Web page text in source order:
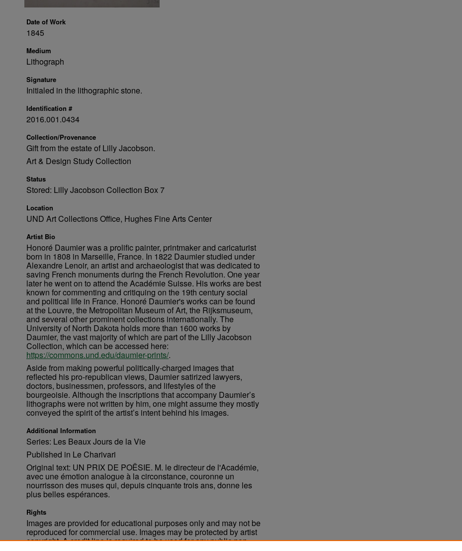
Date of Work
1845
Medium
Lithograph
Signature
Initialed in the lithographic stone.
Identification #
2016.001.0434
Collection/Provenance
Gift from the estate of Lilly Jacobson.
Art & Design Study Collection
Status
Stored: Lilly Jacobson Collection Box 7
Location
UND Art Collections Office, Hughes Fine Arts Center
Artist Bio
Honoré Daumier was a prolific painter, printmaker and caricaturist
born in 1808 in Marseille, France. In 1822 Daumier studied under
Alexandre Lenoir, an artist and archaeologist that was dedicated to
saving French monuments during the French Revolution. One year
later he went on to attend the Académie Suisse. His works are best
known for commenting and critiquing on the 19th century social
and political life in France. Honoré Daumier's works can be found
at the Louvre, the Metropolitan Museum of Art, the Rijksmuseum,
and several other prominent collections internationally. The
University of North Dakota holds more than 1600 works by
Daumier, the vast majority of which are part of the Lilly Jacobson
Collection, which can be accessed here:
https://commons.und.edu/daumier-prints/.
Aside from making powerful politically-charged images that
reflected his pro-republican views, Daumier satirized lawyers,
doctors, businessmen, professors, and lifestyles of the
bourgeoisie. Although the inscriptions that accompany Daumier’s
lithographs were not written by him, one might assume they mostly
conveyed the spirit of the artist’s intent behind his images.
Additional Information
Series: Les Beaux Jours de la Vie
Published in Le Charivari
Original text: UN PRIX DE POËSIE. M. le directeur de l'Académie,
avec une émotion analogue à la circonstance, couronne un
nourrisson des muses qui, depuis cinquante trois ans, donne les
plus belles espérances.
Rights
Images are provided for educational purposes only and may not be
reproduced for commercial use. Images may be protected by artist
copyright. A credit line is required to be used for any public non-